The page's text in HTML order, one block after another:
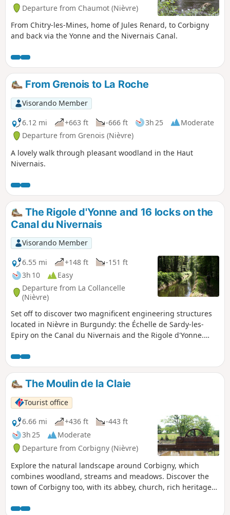
Departure from Chaumot (Nièvre)
From Chitry-les-Mines, home of Jules Renard, to Corbigny
and back via the Yonne and the Nivernais Canal.
From Grenois to La Roche
Visorando Member
6.12 mi
+663 ft -666 ft 3h 25
Moderate
Departure from Grenois (Nièvre)
A lovely walk through pleasant woodland in the Haut
Nivernais.
The Rigole d'Yonne and 16 locks on the
Canal du Nivernais
Visorando Member
6.55 mi
+148 ft
-151 ft
3h 10
Easy
Departure from La Collancelle
(Nièvre)
Set off to discover two magnificent engineering structures
located in Nièvre in Burgundy: the Échelle de Sardy-les-
Epiry on the Canal du Nivernais and the Rigole d'Yonne.
You can admire a series of locks, 16 in total over a little
more than 3 km. Your walk continues overlooking the canal,
along the edge of the Rigole d'Yonne, which supplies the
canal with water from Lake Pannecière.
The Moulin de la Claie
Tourist office
6.66 mi
+436 ft
-443 ft
3h 25
Moderate
Departure from Corbigny (Nièvre)
Explore the natural landscape around Corbigny, which
combines woodland, streams and meadows. Discover the
town of Corbigny too, with its abbey, church, rich heritage